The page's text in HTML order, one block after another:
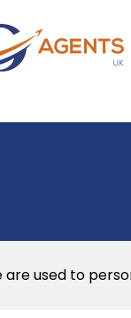
are used to